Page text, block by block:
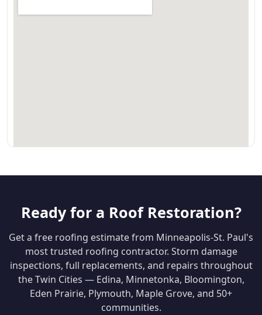
Ready for a Roof Restoration?
Get a free roofing estimate from Minneapolis-St. Paul's
most trusted roofing contractor. Storm damage
inspections, full replacements, and repairs throughout
the Twin Cities — Edina, Minnetonka, Bloomington,
Eden Prairie, Plymouth, Maple Grove, and 50+
communities.